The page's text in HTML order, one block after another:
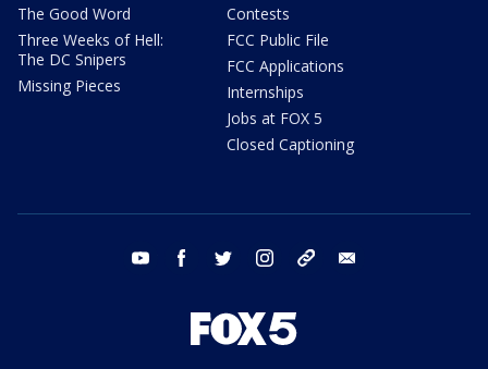
The Good Word
Three Weeks of Hell:
The DC Snipers
Missing Pieces
Contests
FCC Public File
FCC Applications
Internships
Jobs at FOX 5
Closed Captioning
youtube facebook twitter instagram tiktok